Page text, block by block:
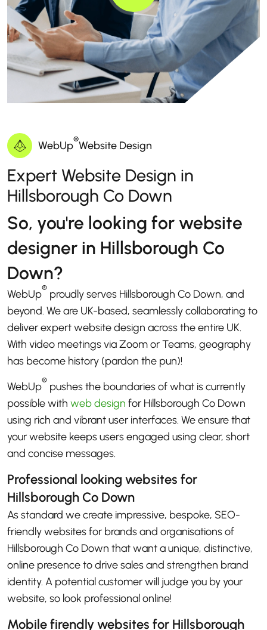
WebUp®Website Design
Expert Website Design in
Hillsborough Co Down
So, you're looking for website
designer in Hillsborough Co
Down?
WebUp® proudly serves Hillsborough Co Down, and
beyond. We are UK-based, seamlessly collaborating to
deliver expert website design across the entire UK.
With video meetings via Zoom or Teams, geography
has become history (pardon the pun)!
WebUp® pushes the boundaries of what is currently
possible with web design for Hillsborough Co Down
using rich and vibrant user interfaces. We ensure that
your website keeps users engaged using clear, short
and concise messages.
Professional looking websites for
Hillsborough Co Down
As standard we create impressive, bespoke, SEO-
friendly websites for brands and organisations of
Hillsborough Co Down that want a unique, distinctive,
online presence to drive sales and strengthen brand
identity. A potential customer will judge you by your
website, so look professional online!
Mobile firendly websites for Hillsborough